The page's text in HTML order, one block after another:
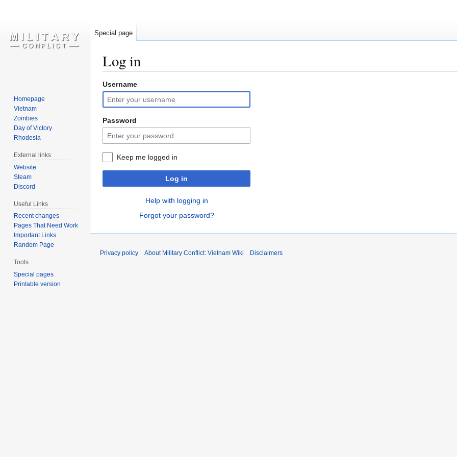
Log in
Jump
to
navigation
Jump
to
search
Username
Password
Keep me logged in
Log in
Help with logging in
Forgot your password?
Special page
Homepage
Vietnam
Zombies
Day of Victory
Rhodesia
External links
Website
Steam
Discord
Useful Links
Recent changes
Pages That Need Work
Important Links
Random Page
Tools
Special pages
Printable version
Privacy policy About Military Conflict: Vietnam Wiki Disclaimers